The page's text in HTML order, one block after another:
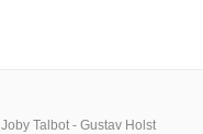
Joby Talbot - Gustav Holst